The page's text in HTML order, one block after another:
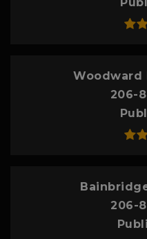
Woodward
206-
206-